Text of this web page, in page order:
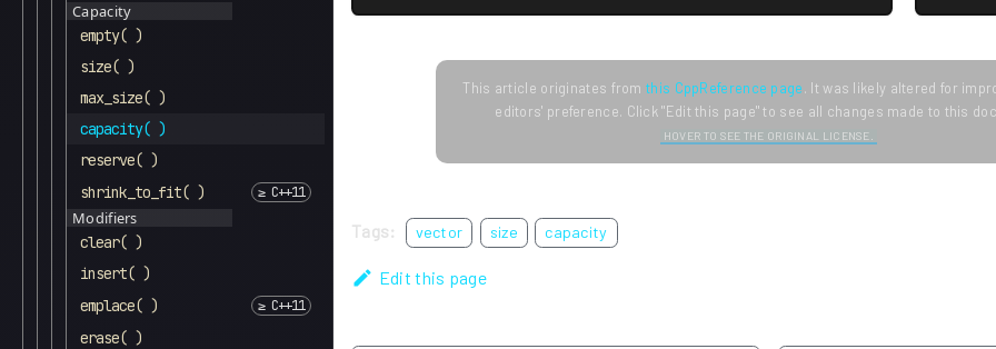
Capacity
empty( )
size( )
max_size( )
capacity( )
reserve( )
shrink_to_fit( )
Modifiers
clear( )
insert( )
emplace( )
erase( )
This article originates fromthis CppReference page. It was likely altered for
editors' preference. Click "Edit this page" to see all changes made to this
HOVER TO SEE THE ORIGINAL LICENSE.
Tags: vector size capacity
Edit this page